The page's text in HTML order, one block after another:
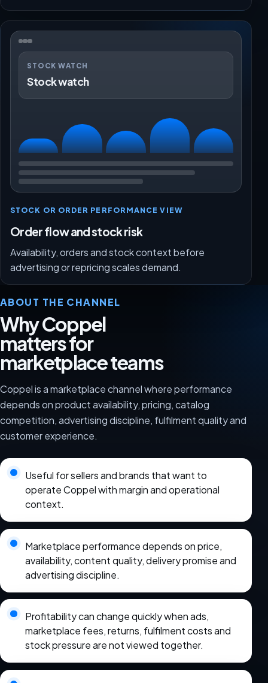
STOCK WATCH
Stock watch
STOCK OR ORDER PERFORMANCE VIEW
Order flow and stock risk
Availability, orders and stock context before
advertising or repricing scales demand.
ABOUT THE CHANNEL
Why Coppel
matters for
marketplace teams
Coppel is a marketplace channel where performance
depends on product availability, pricing, catalog
competition, advertising discipline, fulfilment quality and
customer experience.
Useful for sellers and brands that want to
operate Coppel with margin and operational
context.
Marketplace performance depends on price,
availability, content quality, delivery promise and
advertising discipline.
Profitability can change quickly when ads,
marketplace fees, returns, fulfilment costs and
stock pressure are not viewed together.